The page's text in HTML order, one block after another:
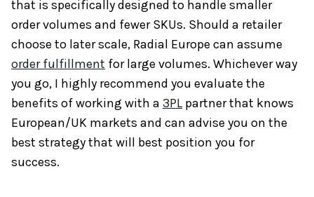
that is specifically designed to handle smaller
order volumes and fewer SKUs. Should a retailer
choose to later scale, Radial Europe can assume
order fulfillment for large volumes. Whichever way
you go, I highly recommend you evaluate the
benefits of working with a 3PLpartner that knows
European/UK markets and can advise you on the
best strategy that will best position you for
success.